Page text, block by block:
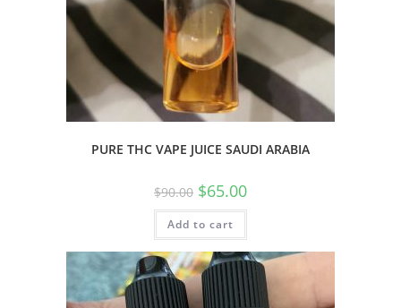
PURE THC VAPE JUICE SAUDI ARABIA
$90.00 $65.00
Add to cart